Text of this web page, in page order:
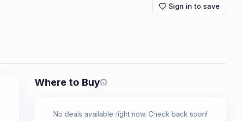
Sign in to save
Where to Buy Prices shown are from our last
No deals available right now. Check back soon!